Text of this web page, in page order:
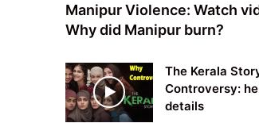
Manipur Violence: Watch
Why did Manipur burn?
The Kerala
Controversy:
details